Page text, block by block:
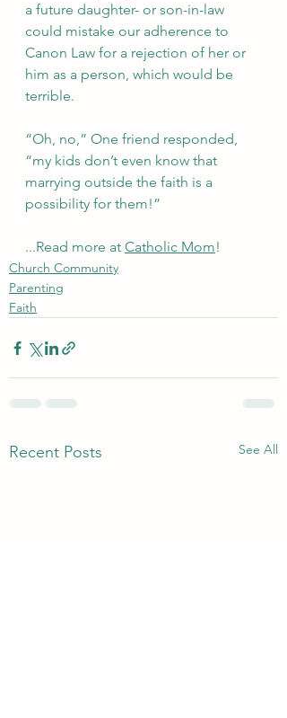
a future daughter- or son-in-law
could mistake our adherence to
Canon Law for a rejection of her or
him as a person, which would be
terrible.
“Oh, no,” One friend responded,
“my kids don’t even know that
marrying outside the faith is a
possibility for them!”
...Read more at Catholic Mom!
Church Community
Parenting
Faith
Recent Posts See All